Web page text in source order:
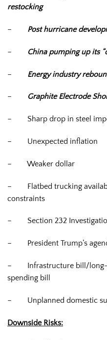
restocking
– Post hurricane
– China pumping up its
– Energy industry
– Graphite Electrode
– Sharp drop in steel
– Unexpected inflation
– Weaker dollar
– Flatbed trucking
constraints
– Section 232
– President Trump’s
– Infrastructure bill/
spending bill
– Unplanned domestic
Downside Risks: